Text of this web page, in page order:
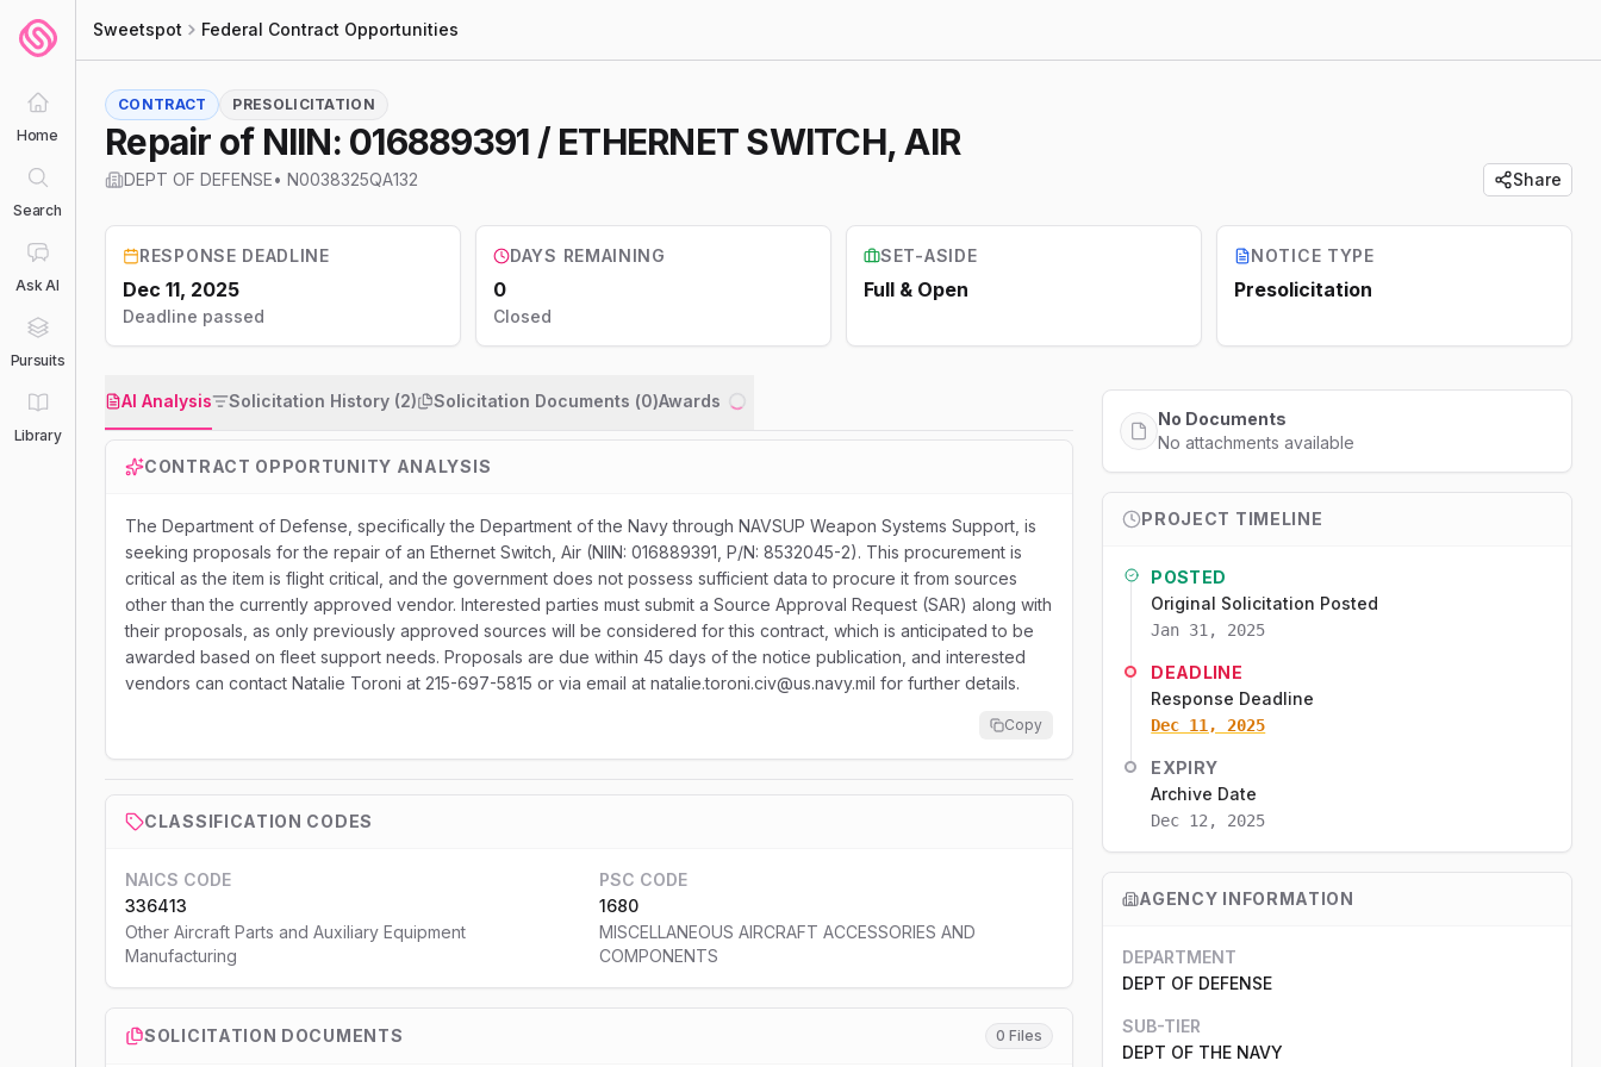
Home
Search
Ask AI
Pursuits
Library
Sweetspot Federal Contract Opportunities
CONTRACT PRESOLICITATION
Repair of NIIN: 016889391 / ETHERNET SWITCH, AIR
DEPT OF DEFENSE• N0038325QA132 Share
RESPONSE DEADLINE
Dec 11, 2025
Deadline passed
DAYS REMAINING
0
Closed
SET-ASIDE
Full & Open
NOTICE TYPE
Presolicitation
AI Analysis Solicitation History (2) Solicitation Documents (0)Awards
CONTRACT OPPORTUNITY ANALYSIS
The Department of Defense, specifically the Department of the Navy through NAVSUP Weapon Systems Support, is
seeking proposals for the repair of an Ethernet Switch, Air (NIIN: 016889391, P/N: 8532045-2). This procurement is
critical as the item is flight critical, and the government does not possess sufficient data to procure it from sources
other than the currently approved vendor. Interested parties must submit a Source Approval Request (SAR) along with
their proposals, as only previously approved sources will be considered for this contract, which is anticipated to be
awarded based on fleet support needs. Proposals are due within 45 days of the notice publication, and interested
vendors can contact Natalie Toroni at 215-697-5815 or via email at natalie.toroni.civ@us.navy.mil for further details.
Copy
CLASSIFICATION CODES
NAICS CODE
336413
Other Aircraft Parts and Auxiliary Equipment
Manufacturing
PSC CODE
1680
MISCELLANEOUS AIRCRAFT ACCESSORIES AND
COMPONENTS
SOLICITATION DOCUMENTS 0 Files
No Documents
No attachments available
PROJECT TIMELINE
POSTED
Original Solicitation Posted
Jan 31, 2025
DEADLINE
Response Deadline
Dec 11, 2025
EXPIRY
Archive Date
Dec 12, 2025
AGENCY INFORMATION
DEPARTMENT
DEPT OF DEFENSE
SUB-TIER
DEPT OF THE NAVY